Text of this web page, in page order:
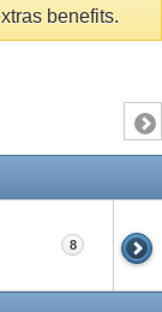
benefits.
8